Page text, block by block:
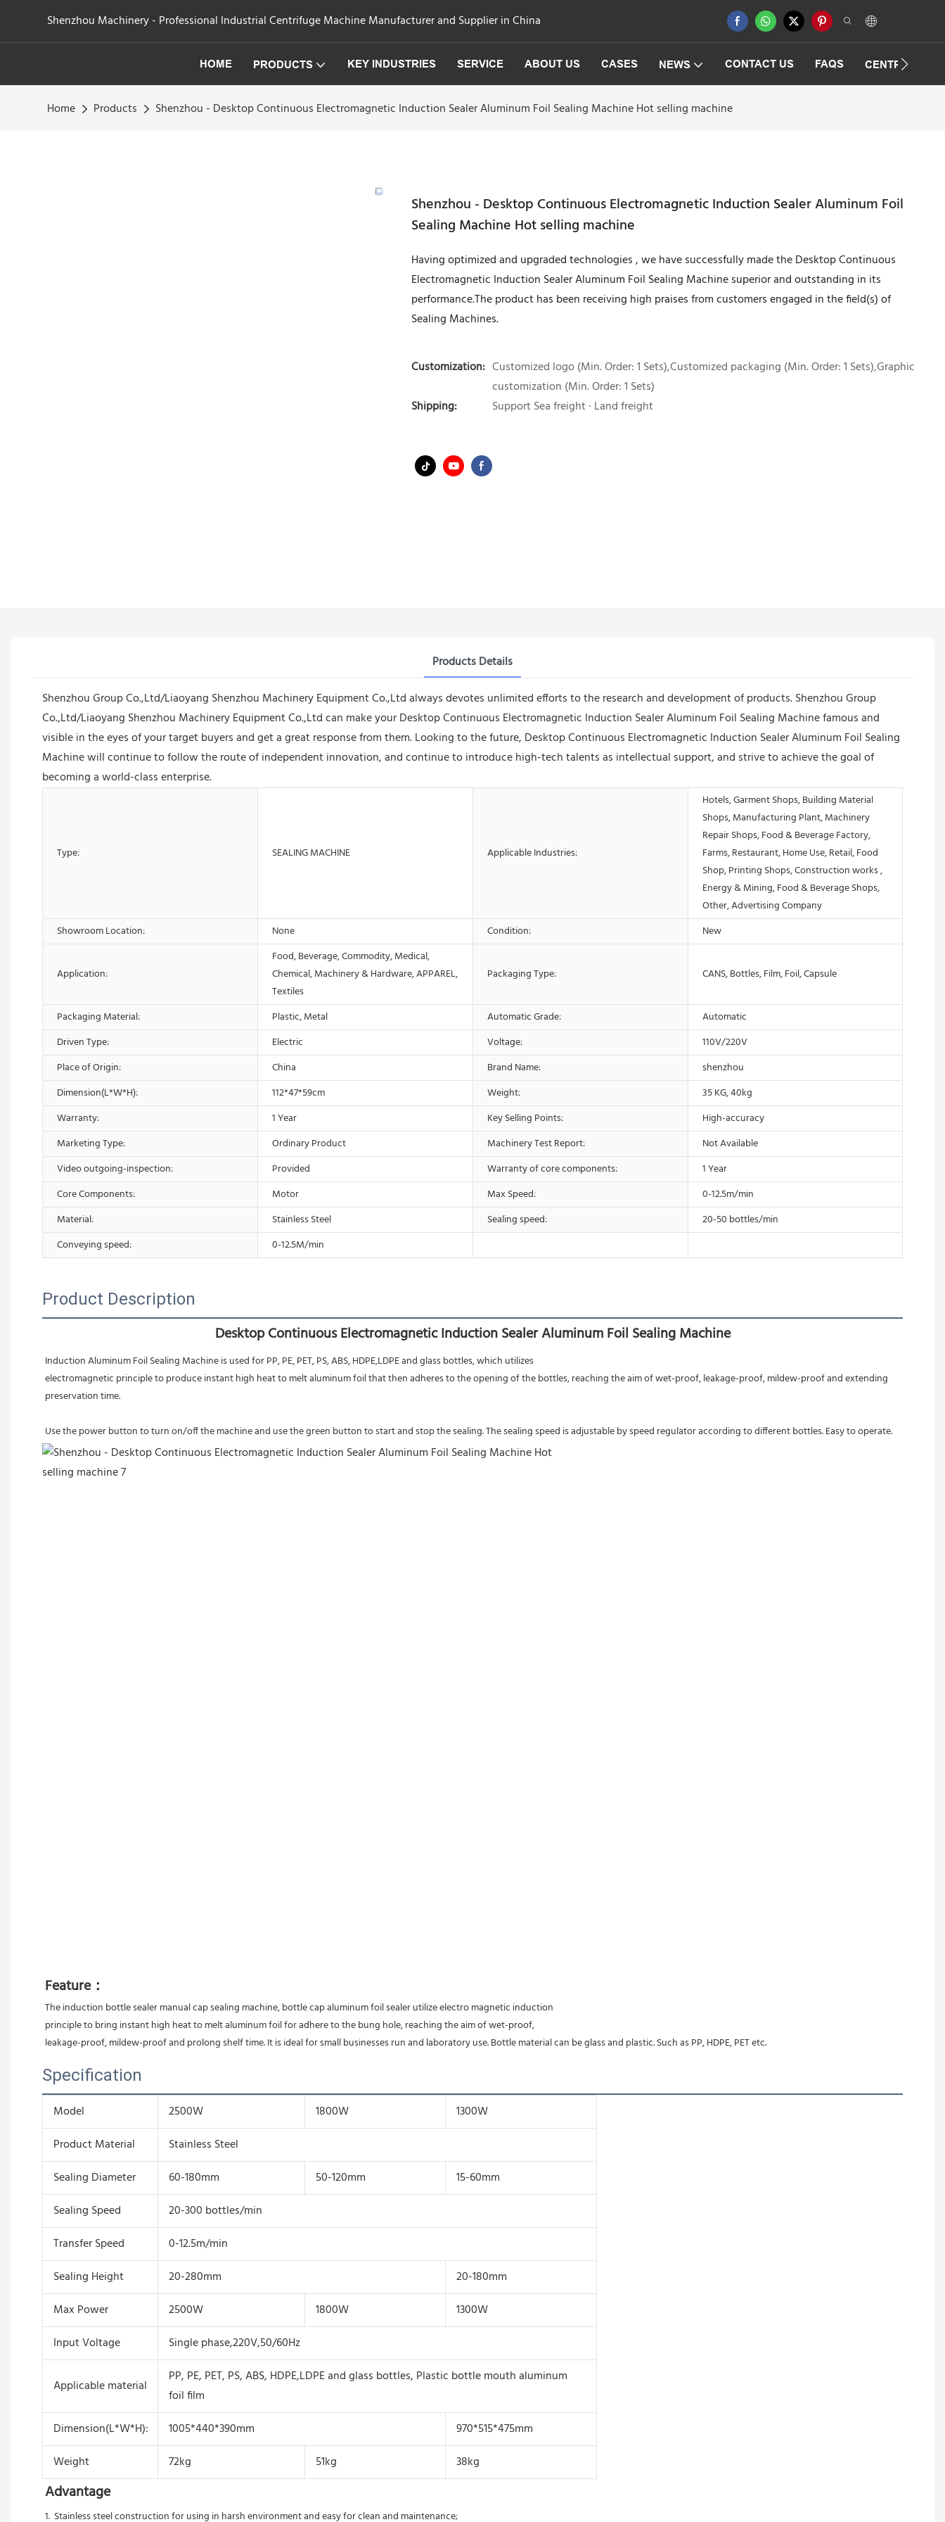
Shenzhou Machinery - Professional Industrial Centrifuge Machine Manufacturer and Supplier in China
HOME PRODUCTS KEY INDUSTRIES SERVICE ABOUT US CASES NEWS CONTACT US FAQS
Home Products Shenzhou - Desktop Continuous Electromagnetic Induction Sealer Aluminum Foil Sealing Machine Hot selling machine
Shenzhou - Desktop Continuous Electromagnetic Induction Sealer Aluminum Foil
Sealing Machine Hot selling machine
Having optimized and upgraded technologies , we have successfully made the Desktop Continuous
Electromagnetic Induction Sealer Aluminum Foil Sealing Machine superior and outstanding in its
performance.The product has been receiving high praises from customers engaged in the field(s) of
Sealing Machines.
Customization: Customized logo (Min. Order: 1 Sets),Customized packaging (Min. Order: 1 Sets),Graphic
customization (Min. Order: 1 Sets)
Shipping:
Support Sea freight · Land freight
Products Details
Shenzhou Group Co.,Ltd/Liaoyang Shenzhou Machinery Equipment Co.,Ltd always devotes unlimited efforts to the research and development of products. Shenzhou Group
Co.,Ltd/Liaoyang Shenzhou Machinery Equipment Co.,Ltd can make your Desktop Continuous Electromagnetic Induction Sealer Aluminum Foil Sealing Machine famous and
visible in the eyes of your target buyers and get a great response from them. Looking to the future, Desktop Continuous Electromagnetic Induction Sealer Aluminum Foil Sealing
Machine will continue to follow the route of independent innovation, and continue to introduce high-tech talents as intellectual support, and strive to achieve the goal of
becoming a world-class enterprise.
Type: SEALING MACHINE Applicable Industries:
Hotels, Garment Shops, Building Material
Shops, Manufacturing Plant, Machinery
Repair Shops, Food & Beverage Factory,
Farms, Restaurant, Home Use, Retail, Food
Shop, Printing Shops, Construction works ,
Energy & Mining, Food & Beverage Shops,
Other, Advertising Company
Showroom Location:
None Condition: New
Application:
Food, Beverage, Commodity, Medical,
Chemical, Machinery & Hardware, APPAREL,
Textiles
Packaging Type: CANS, Bottles, Film, Foil, Capsule
Packaging Material: Plastic, Metal Automatic Grade:
Automatic
Driven Type:
Electric Voltage:
110V/220V
Place of Origin:
China Brand Name:
shenzhou
Dimension(L*W*H):
112*47*59cm Weight:
35 KG, 40kg
Warranty:
1 Year Key Selling Points:
High-accuracy
Marketing Type:
Ordinary Product Machinery Test Report:
Not Available
Video outgoing-inspection:
Provided Warranty of core components:
1 Year
Core Components:
Motor Max Speed:
0-12.5m/min
Material:
Stainless Steel Sealing speed:
20-50 bottles/min
Conveying speed:
0-12.5M/min
Product Description
Desktop Continuous Electromagnetic Induction Sealer Aluminum Foil Sealing Machine
Induction Aluminum Foil Sealing Machine is used for PP, PE, PET, PS, ABS, HDPE,LDPE and glass bottles, which utilizes
electromagnetic principle to produce instant high heat to melt aluminum foil that then adheres to the opening of the bottles, reaching the aim of wet-proof, leakage-proof, mildew-proof and extending
preservation time.
Use the power button to turn on/off the machine and use the green button to start and stop the sealing. The sealing speed is adjustable by speed regulator according to different bottles. Easy to operate.
Feature：
The induction bottle sealer manual cap sealing machine, bottle cap aluminum foil sealer utilize electro magnetic induction
principle to bring instant high heat to melt aluminum foil for adhere to the bung hole, reaching the aim of wet-proof,
leakage-proof, mildew-proof and prolong shelf time. It is ideal for small businesses run and laboratory use. Bottle material can be glass and plastic. Such as PP, HDPE, PET etc.
Specification
Model 2500W 1800W
1300W
Product Material
Stainless Steel
Sealing Diameter
60-180mm 50-120mm
15-60mm
Sealing Speed
20-300 bottles/min
Transfer Speed
0-12.5m/min
Sealing Height
20-280mm
20-180mm
Max Power
2500W 1800W
1300W
Input Voltage
Single phase,220V,50/60Hz
Applicable material
PP, PE, PET, PS, ABS, HDPE,LDPE and glass bottles, Plastic bottle mouth aluminum
foil film
Dimension(L*W*H):
1005*440*390mm
970*515*475mm
Weight
72kg 51kg 38kg
Advantage
1.  Stainless steel construction for using in harsh environment and easy for clean and maintenance;